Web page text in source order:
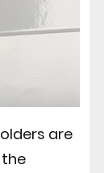
are